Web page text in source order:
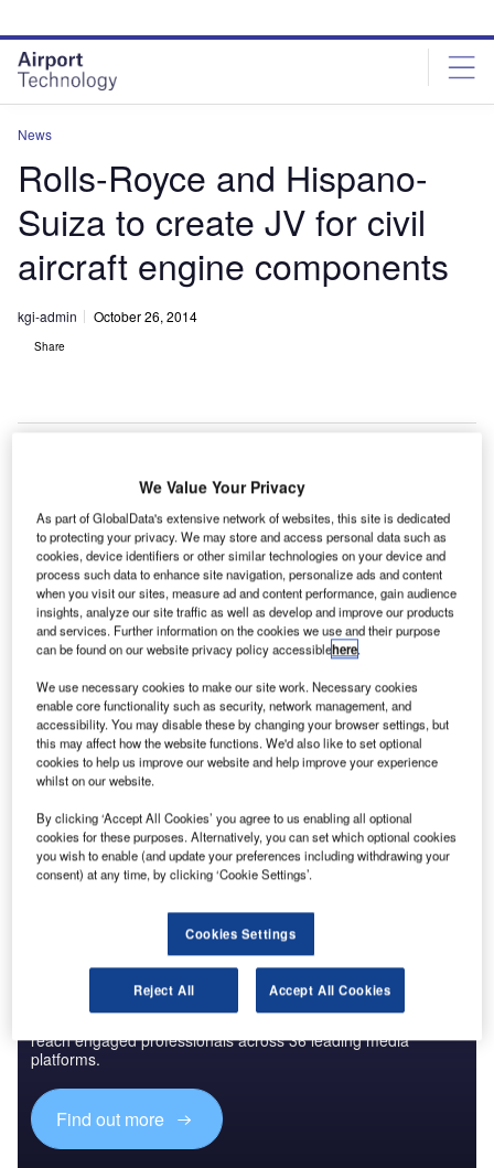
site
menu
page
content
News
Rolls-Royce and Hispano-
Suiza to create JV for civil
aircraft engine components
kgi-admin October 26, 2014
Share
R and
Hispano-
Suiza
(Safran) have
agreed to form a
joint venture, to
accessory drive
train
transmissions (ADT) for civil aircraft engines.
The JV will bring together Hispano-Suiza’s expertise in
experience in engine design and propulsion system
integration.
Discover B2B Marketing That Performs
Combine business intelligence and editorial excellence to
reach engaged professionals across 36 leading media
platforms.
Find out more
We Value Your Privacy
As part of GlobalData's extensive network of websites, this site is dedicated
to protecting your privacy. We may store and access personal data such as
cookies, device identifiers or other similar technologies on your device and
process such data to enhance site navigation, personalize ads and content
when you visit our sites, measure ad and content performance, gain audience
insights, analyze our site traffic as well as develop and improve our products
and services. Further information on the cookies we use and their purpose
can be found on our website privacy policy accessiblehere.
We use necessary cookies to make our site work. Necessary cookies
enable core functionality such as security, network management, and
accessibility. You may disable these by changing your browser settings, but
this may affect how the website functions. We'd also like to set optional
cookies to help us improve our website and help improve your experience
whilst on our website.
By clicking ‘Accept All Cookies’ you agree to us enabling all optional
cookies for these purposes. Alternatively, you can set which optional cookies
you wish to enable (and update your preferences including withdrawing your
consent) at any time, by clicking ‘Cookie Settings’.
Cookies Settings
Reject All Accept All Cookies